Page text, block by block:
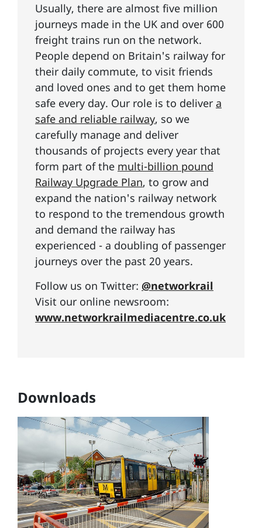
Usually, there are almost five million
journeys made in the UK and over 600
freight trains run on the network.
People depend on Britain's railway for
their daily commute, to visit friends
and loved ones and to get them home
safe every day. Our role is to deliver a
safe and reliable railway, so we
carefully manage and deliver
thousands of projects every year that
form part of the multi-billion pound
Railway Upgrade Plan, to grow and
expand the nation's railway network
to respond to the tremendous growth
and demand the railway has
experienced - a doubling of passenger
journeys over the past 20 years.
Follow us on Twitter: @networkrail
Visit our online newsroom:
www.networkrailmediacentre.co.uk
Downloads